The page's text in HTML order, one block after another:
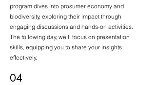
program dives into prosumer economy and
biodiversity, exploring their impact through
engaging discussions and hands-on activities.
The following day, we’ll focus on presentation
skills, equipping you to share your insights
effectively.
04